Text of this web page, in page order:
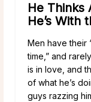
He Thinks
He’s With
Men have their
time,” and
is in love, and
of what he’s
guys razzing